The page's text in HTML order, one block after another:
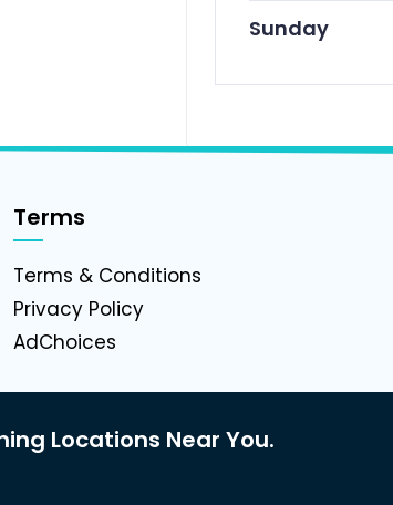
Sunday
Terms
Terms & Conditions
Privacy Policy
AdChoices
Locations Near You.